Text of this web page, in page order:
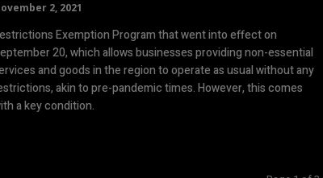
2, 2021
Exemption Program that went into effect on
20, which allows businesses providing non-essential
and goods in the region to operate as usual without any
akin to pre-pandemic times. However, this comes
a key condition.